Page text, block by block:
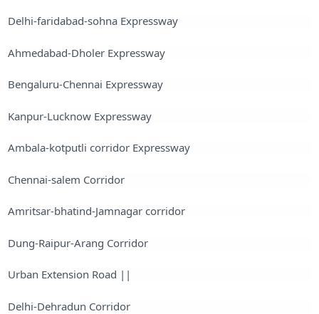
Delhi-faridabad-sohna Expressway
Ahmedabad-Dholer Expressway
Bengaluru-Chennai Expressway
Kanpur-Lucknow Expressway
Ambala-kotputli corridor Expressway
Chennai-salem Corridor
Amritsar-bhatind-Jamnagar corridor
Dung-Raipur-Arang Corridor
Urban Extension Road ||
Delhi-Dehradun Corridor